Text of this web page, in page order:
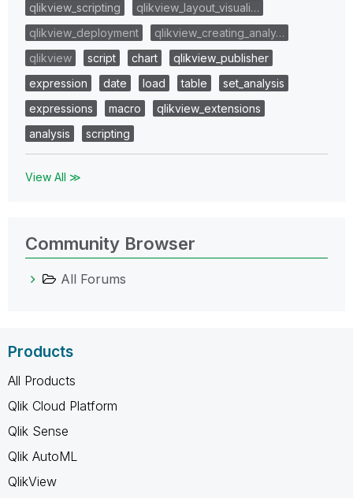
qlikview_scripting
qlikview_layout_visuali…
qlikview_deployment
qlikview_creating_analy…
qlikview
script chart
qlikview_publisher
expression
date load table
set_analysis
expressions
macro
qlikview_extensions
analysis
scripting
View All ≫
Community Browser
All Forums
Products
All Products
Qlik Cloud Platform
Qlik Sense
Qlik AutoML
QlikView